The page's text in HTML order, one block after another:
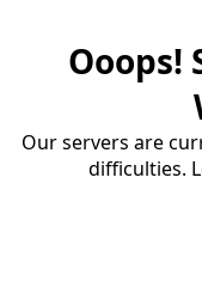
Ooops!
Our servers are
difficulties.